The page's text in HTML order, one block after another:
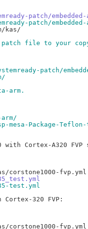
patch/
patch/
kas/
patch file to your
patch/
arm.
Package-Teflon-
with Cortex-A320
test.yml
320 FVP: